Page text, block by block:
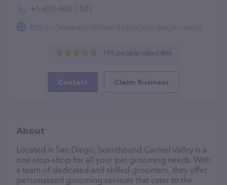
+1 858-800-3503
https://www.scenthound.com/san-diego-carmel-valley
186 people rated this
Contact Claim Business
About
Located in San Diego, Scenthound Carmel Valley is a
one-stop-shop for all your pet grooming needs. With
a team of dedicated and skilled groomers, they offer
personalized grooming services that cater to the